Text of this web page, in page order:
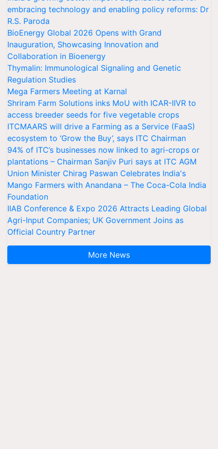
embracing technology and enabling policy reforms: Dr
R.S. Paroda
BioEnergy Global 2026 Opens with Grand
Inauguration, Showcasing Innovation and
Collaboration in Bioenergy
Thymalin: Immunological Signaling and Genetic
Regulation Studies
Mega Farmers Meeting at Karnal
Shriram Farm Solutions inks MoU with ICAR-IIVR to
access breeder seeds for five vegetable crops
ITCMAARS will drive a Farming as a Service (FaaS)
ecosystem to ‘Grow the Buy’, says ITC Chairman
94% of ITC’s businesses now linked to agri-crops or
plantations – Chairman Sanjiv Puri says at ITC AGM
Union Minister Chirag Paswan Celebrates India's
Mango Farmers with Anandana – The Coca-Cola India
Foundation
IIAB Conference & Expo 2026 Attracts Leading Global
Agri-Input Companies; UK Government Joins as
Official Country Partner
More News